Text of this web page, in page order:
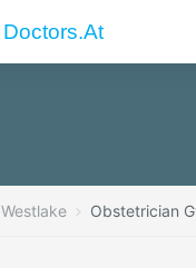
Doctors.at
Westlake Obstetrician